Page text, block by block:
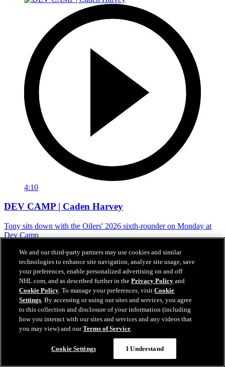
4:10
DEV CAMP | Caden Harvey
Tony sits down with the Oilers' 2026 sixth-rounder on Monday at
Dev Camp
Jun 29, 2026
We and our third-party partners may use cookies and similar
technologies to enhance site navigation, analyze site usage, save
your preferences, enable personalized advertising on and off
NHL.com, and as described further in thePrivacy Policy and
Cookie Policy. To manage your preferences, visitCookie
Settings. By accessing or using our sites and services, you agree
to this collection and disclosure of your information (including
how you interact with our sites and services and any videos that
you may view) and ourTerms of Service.
Cookie Settings I Understand